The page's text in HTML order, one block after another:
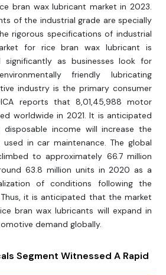
bran wax lubricant market in 2023.
of the industrial grade are specially
rigorous specifications of industrial
for rice bran wax lubricant is
as businesses look for
friendly lubricating
industry is the primary consumer
reports that 8,01,45,988 motor
worldwide in 2021. It is anticipated
income will increase the
in car maintenance. The global
to approximately 66.7 million
63.8 million units in 2020 as a
of conditions following the
Thus, it is anticipated that the market
bran wax lubricants will expand in
demand globally.
Segment Witnessed A Rapid